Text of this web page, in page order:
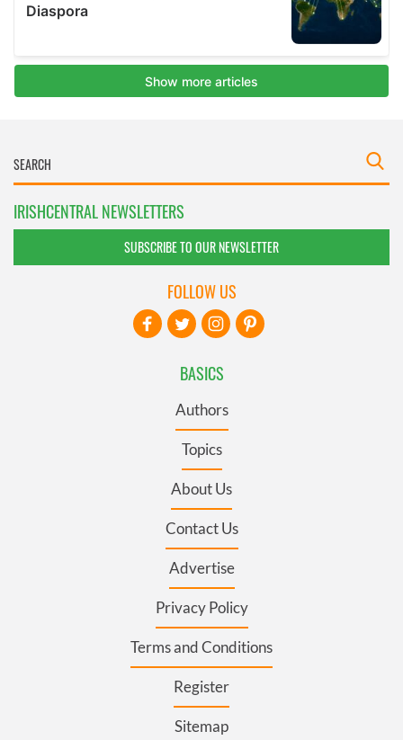
IRISHCENTRAL NEWSLETTERS
SUBSCRIBE TO OUR NEWSLETTER
BASICS
Authors
Topics
About Us
Contact Us
Advertise
Privacy Policy
Terms and Conditions
Register
Sitemap
FOLLOW US